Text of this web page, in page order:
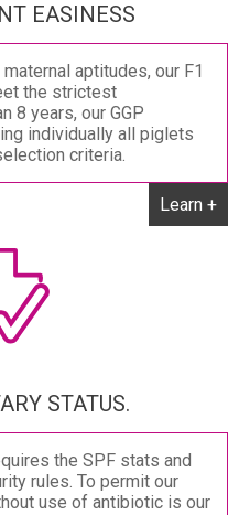
EASINESS
aptitudes, our F1
the strictest
8 years, our GGP
individually all piglets
criteria.
Learn +
STATUS.
the SPF stats and
rules. To permit our
use of antibiotic is our